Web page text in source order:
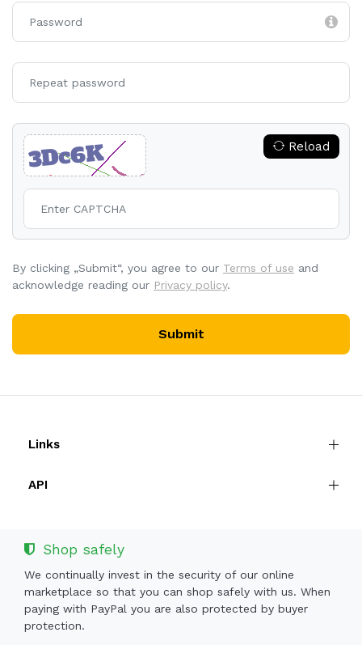
Reload
By clicking „Submit“, you agree to our Terms of use and
acknowledge reading our Privacy policy.
Submit
Links
API
Shop safely
We continually invest in the security of our online
marketplace so that you can shop safely with us. When
paying with PayPal you are also protected by buyer
protection.